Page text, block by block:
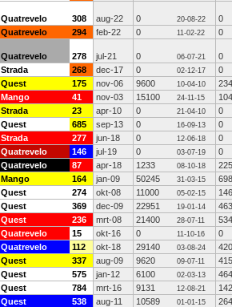
Quatrevelo 308 aug-22 0 20-08-22
0
Quatrevelo 294 feb-22 0 11-02-22 0
Quatrevelo 278 jul-21 0 06-07-21
0
Strada 268 dec-17 0 02-12-17
0
Quest 175 nov-06 9600 10-04-10
234
Mango 41 nov-03 15100 24-11-15
104
Strada 23 apr-10 0 21-04-10
0
Quest 685 sep-13 0 16-09-13
0
Strada 277 jun-18 0 12-06-18
0
Quatrevelo 146 jul-19 0 03-07-19
0
Quatrevelo 87 apr-18 1233 08-10-18
225
Mango 164 jan-09 50245 31-03-15
698
Quest 274 okt-08 11000 05-02-15
146
Quest 369 dec-09 22951 19-01-14
463
Quest 236 mrt-08 21400 28-07-11
534
Quatrevelo 15 okt-16 0 11-10-16
0
Quatrevelo 112 okt-18 29140 03-08-24
420
Quest 337 aug-09 9620 09-07-11
415
Quest 575 jan-12 6100 02-03-13
464
Quest 784 mrt-16 9131 12-08-21
142
Quest 538 aug-11 10589 01-01-15
264